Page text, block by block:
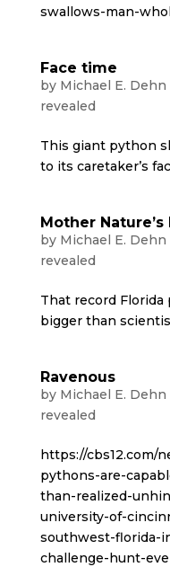
swallows-man-
Face time
by Michael E. Dehn
revealed
This giant python
to its caretaker’s
Mother Nature’s
by Michael E. Dehn
revealed
That record
bigger than
Ravenous
by Michael E. Dehn
revealed
https://cbs12.com/
pythons-are-
than-realized-
university-of-
southwest-florida-
challenge-hunt-